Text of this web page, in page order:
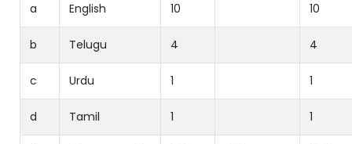
a English 10 10
b Telugu 4 4
c Urdu 1 1
d Tamil 1 1